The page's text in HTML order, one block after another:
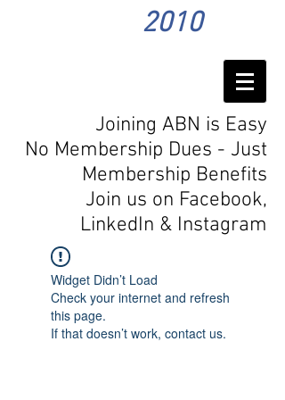
2010
Joining ABN is Easy
No Membership Dues - Just
Membership Benefits
Join us on Facebook,
LinkedIn & Instagram
Widget Didn’t Load
Check your internet and refresh
this page.
If that doesn’t work, contact us.